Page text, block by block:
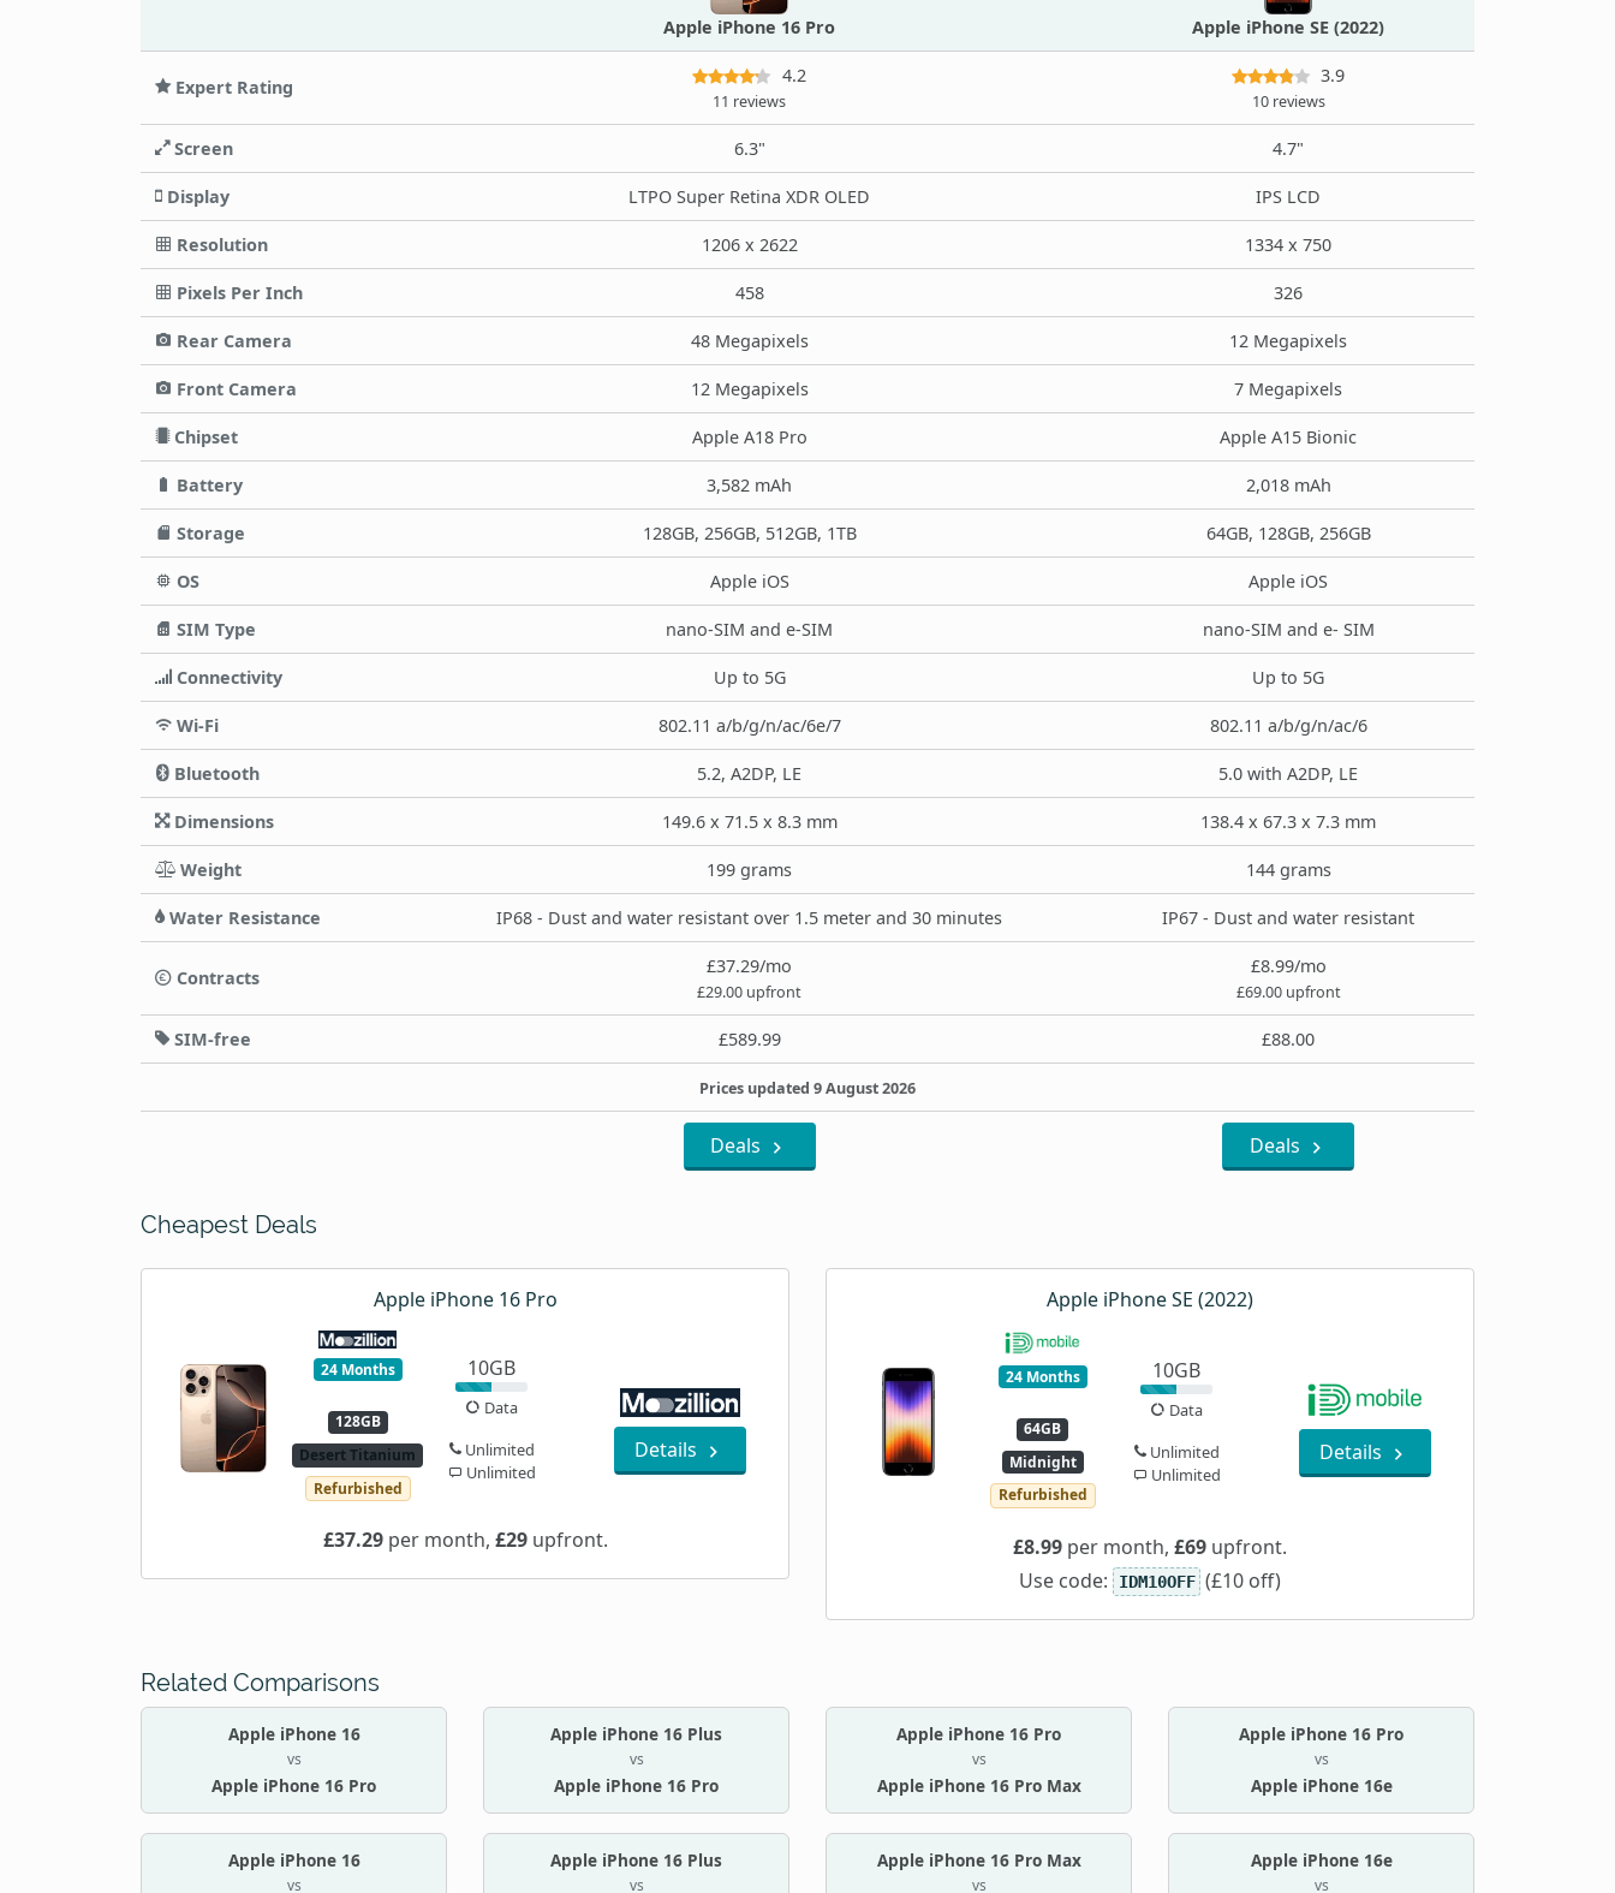
Apple iPhone 16 Pro Apple iPhone SE (2022)
Expert Rating
4.2
11 reviews
3.9
10 reviews
Screen 6.3" 4.7"
Display LTPO Super Retina XDR OLED IPS LCD
Resolution 1206 x 2622 1334 x 750
Pixels Per Inch 458 326
Rear Camera 48 Megapixels 12 Megapixels
Front Camera 12 Megapixels 7 Megapixels
Chipset Apple A18 Pro Apple A15 Bionic
Battery 3,582 mAh 2,018 mAh
Storage 128GB, 256GB, 512GB, 1TB 64GB, 128GB, 256GB
OS Apple iOS Apple iOS
SIM Type nano-SIM and e-SIM nano-SIM and e- SIM
Connectivity Up to 5G Up to 5G
Wi-Fi 802.11 a/b/g/n/ac/6e/7 802.11 a/b/g/n/ac/6
Bluetooth 5.2, A2DP, LE 5.0 with A2DP, LE
Dimensions 149.6 x 71.5 x 8.3 mm 138.4 x 67.3 x 7.3 mm
Weight 199 grams 144 grams
Water Resistance IP68 - Dust and water resistant over 1.5 meter and 30 minutes IP67 - Dust and water resistant
Contracts
£37.29/mo
£29.00 upfront
£8.99/mo
£69.00 upfront
SIM-free £589.99 £88.00
Prices updated 9 August 2026
Deals Deals
Cheapest Deals
Apple iPhone 16 Pro
24 Months
128GB
Desert Titanium
Refurbished
10GB
Data
Unlimited
Unlimited
Details
£37.29per month, £29upfront.
Apple iPhone SE (2022)
24 Months
64GB
Midnight
Refurbished
10GB
Data
Unlimited
Unlimited
Details
£8.99 per month, £69 upfront.
Use code: IDM10OFF (£10 off)
Related Comparisons
Apple iPhone 16
vs
Apple iPhone 16 Pro
Apple iPhone 16 Plus
vs
Apple iPhone 16 Pro
Apple iPhone 16 Pro
vs
Apple iPhone 16 Pro Max
Apple iPhone 16 Pro
vs
Apple iPhone 16e
Apple iPhone 16
vs
Apple iPhone 16 Plus
vs
Apple iPhone 16 Pro Max
vs
Apple iPhone 16e
vs